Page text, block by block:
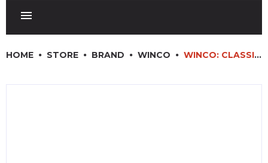
HOME STORE BRAND WINCO WINCO: CLASSIC MELAMINE SAUCE CUPS/RAMEKINS